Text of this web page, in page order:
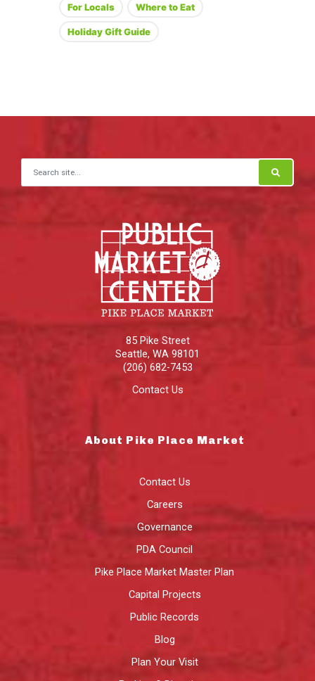
For Locals Where to Eat
Holiday Gift Guide
Search for:
85 Pike Street
Seattle, WA 98101
(206) 682-7453
Contact Us
About Pike Place Market
Contact Us
Careers
Governance
PDA Council
Pike Place Market Master Plan
Capital Projects
Public Records
Blog
Plan Your Visit